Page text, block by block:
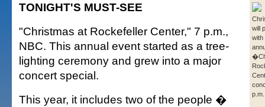
will
with
TONIGHT'S MUST-SEE
"Christmas at Rockefeller Center," 7 p.m.,
NBC. This annual event started as a tree-
lighting ceremony and grew into a major
concert special.
This year, it includes two of the people �